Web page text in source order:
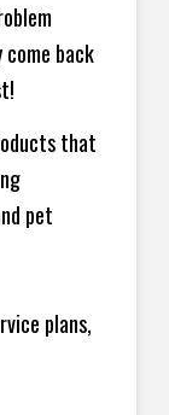
back
that
pet
plans,